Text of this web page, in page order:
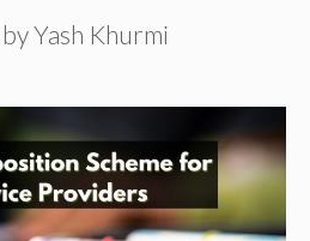
byYash Khurmi